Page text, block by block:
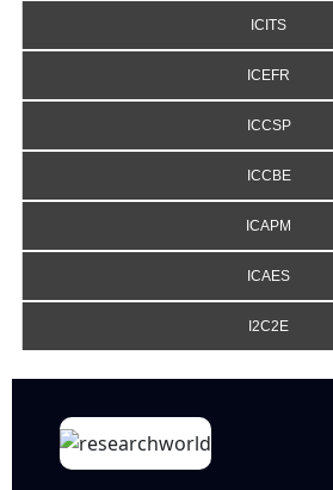
ICITS
ICEFR
ICCSP
ICCBE
ICAPM
ICAES
I2C2E